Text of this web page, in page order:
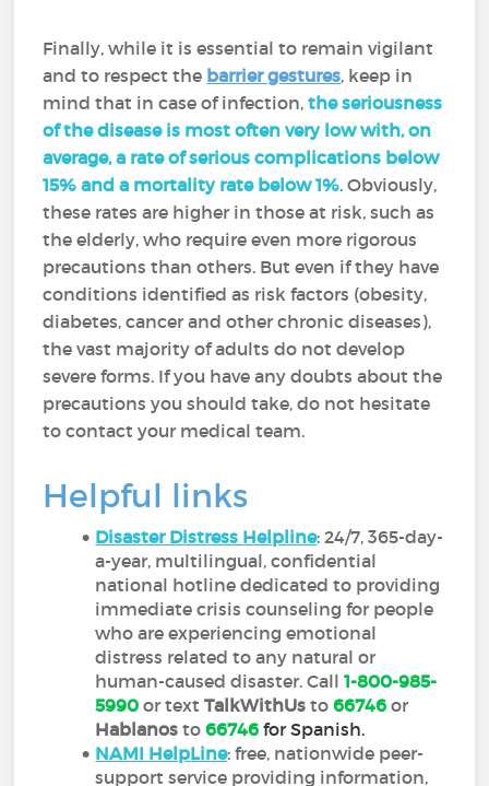
Finally, while it is essential to remain vigilant
and to respect the barrier gestures, keep in
mind that in case of infection,the seriousness
of the disease is most often very low with, on
average, a rate of serious complications below
15% and a mortality rate below 1%. Obviously,
these rates are higher in those at risk, such as
the elderly, who require even more rigorous
precautions than others. But even if they have
conditions identified as risk factors (obesity,
diabetes, cancer and other chronic diseases),
the vast majority of adults do not develop
severe forms. If you have any doubts about the
precautions you should take, do not hesitate
to contact your medical team.
Helpful links
Disaster Distress Helpline: 24/7, 365-day-
a-year, multilingual, confidential
national hotline dedicated to providing
immediate crisis counseling for people
who are experiencing emotional
distress related to any natural or
human-caused disaster. Call1-800-985-
5990 or textTalkWithUs to66746or
Hablanos to66746for Spanish.
NAMI HelpLine: free, nationwide peer-
support service providing information,